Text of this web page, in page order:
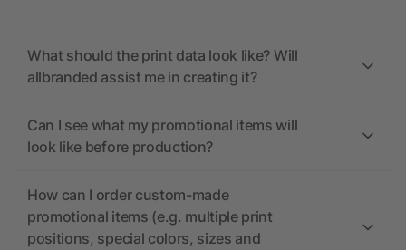
What should the print data look like? Will
allbranded assist me in creating it?
Can I see what my promotional items will
look like before production?
How can I order custom-made
promotional items (e.g. multiple print
positions, special colors, sizes and